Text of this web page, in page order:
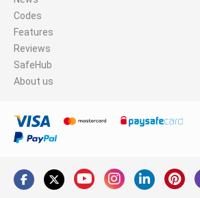
Codes
Features
Reviews
SafeHub
About us